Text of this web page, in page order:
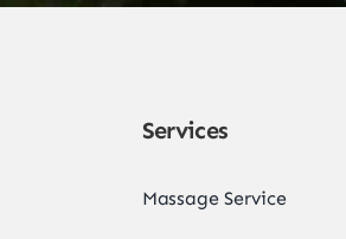
Services
Massage Service